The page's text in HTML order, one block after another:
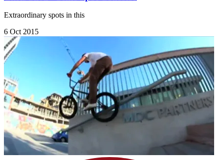
Extraordinary spots in this
6 Oct 2015